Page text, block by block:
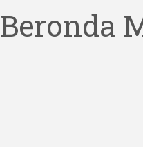
Beronda